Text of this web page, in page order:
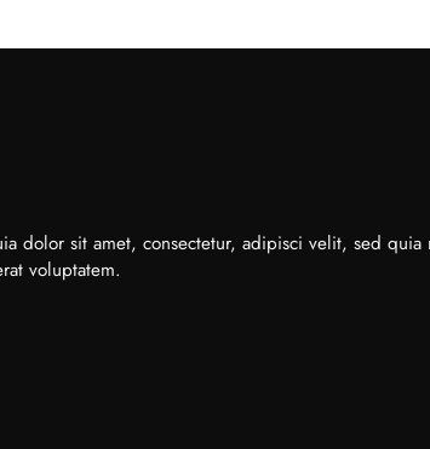
dolor sit amet, consectetur, adipisci velit, sed quia
voluptatem.